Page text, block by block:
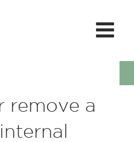
remove a